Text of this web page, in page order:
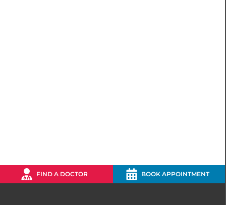
FIND A DOCTOR BOOK APPOINTMENT